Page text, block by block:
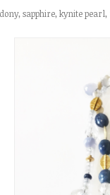
sapphire, kynite